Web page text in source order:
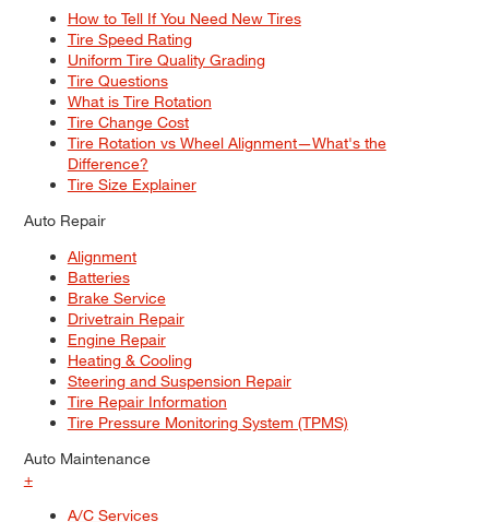
How to Tell If You Need New Tires
Tire Speed Rating
Uniform Tire Quality Grading
Tire Questions
What is Tire Rotation
Tire Change Cost
Tire Rotation vs Wheel Alignment—What's the
Difference?
Tire Size Explainer
Auto Repair
Alignment
Batteries
Brake Service
Drivetrain Repair
Engine Repair
Heating & Cooling
Steering and Suspension Repair
Tire Repair Information
Tire Pressure Monitoring System (TPMS)
Auto Maintenance
+
A/C Services